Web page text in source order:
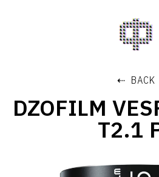
⇠ BACK
DZOFILM
T2.1